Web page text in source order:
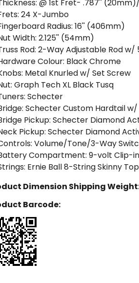
@ 1st Fret- .787''
24 X-Jumbo
Radius: 16'' (406mm)
Width: 2.125'' (54mm)
Rod: 2-Way Adjustable Rod
Colour: Black Chrome
Metal Knurled w/ Set Screw
Graph Tech XL Black Tusq
Schecter
Schecter Custom Hardtail
Pickup: Schecter Diamond
Pickup: Schecter Diamond
Volume/Tone/3-Way
Compartment: 9-volt Clip-
Ernie Ball 8-String Skinny
Dimension Shipping
Barcode: